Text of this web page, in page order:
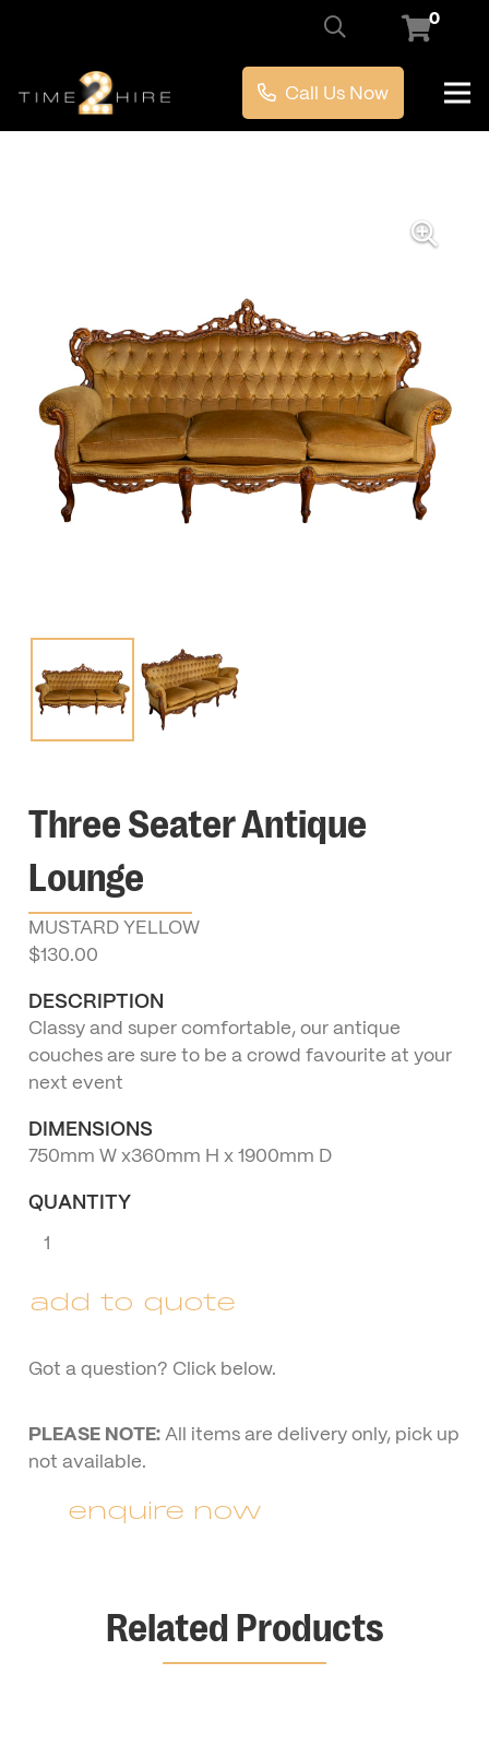
0
Call Us Now
Three Seater Antique
Lounge
MUSTARD YELLOW
$130.00
DESCRIPTION
Classy and super comfortable, our antique
couches are sure to be a crowd favourite at your
next event
DIMENSIONS
750mm W x360mm H x 1900mm D
QUANTITY
Seater
Lounge
add to quote
Got a question? Click below.
PLEASE NOTE:All items are delivery only, pick up
not available.
enquire now
Related Products